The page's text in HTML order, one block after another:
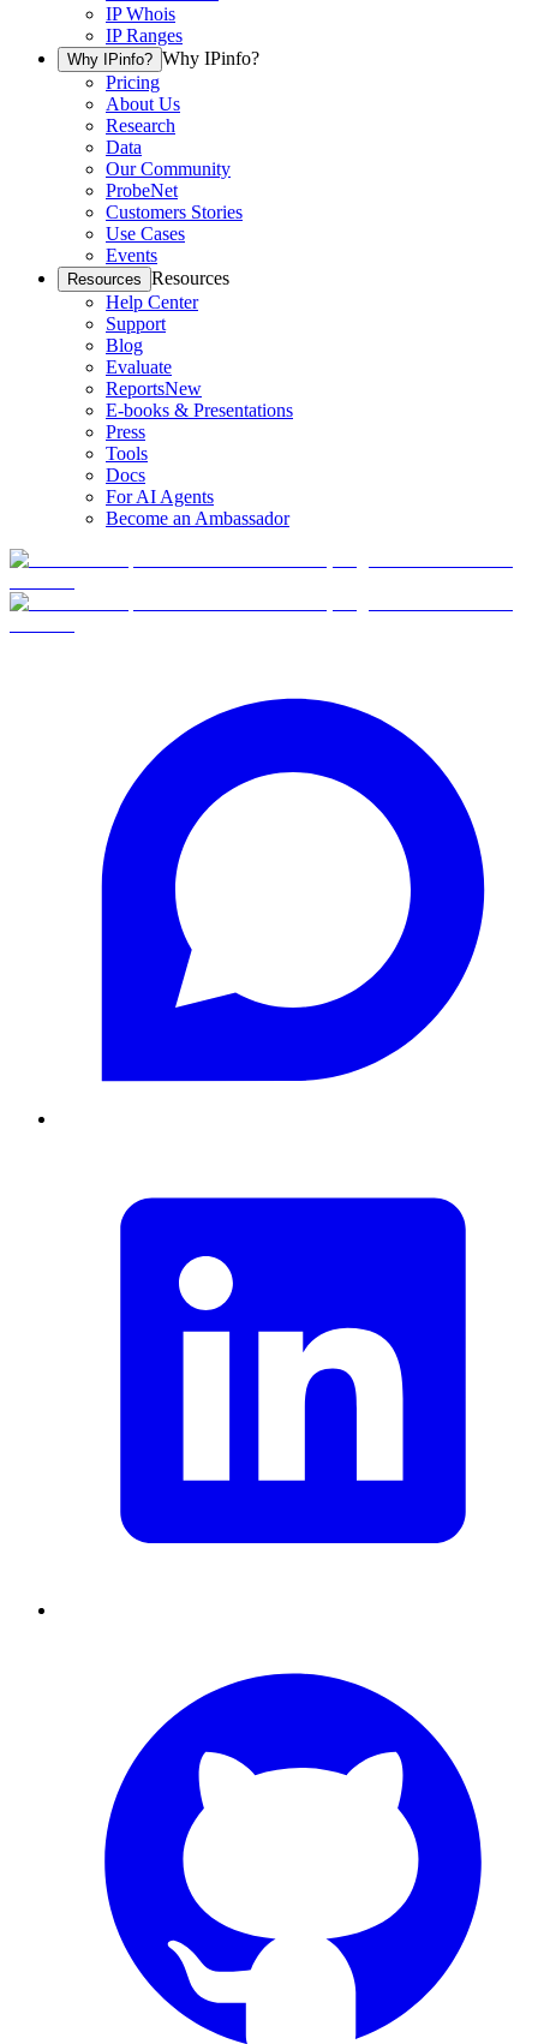
IP Whois
IP Ranges
Why IPinfo? Why IPinfo?
Pricing
About Us
Research
Data
Our Community
ProbeNet
Customers Stories
Use Cases
Events
Resources Resources
Help Center
Support
Blog
Evaluate
ReportsNew
E-books & Presentations
Press
Tools
Docs
For AI Agents
Become an Ambassador